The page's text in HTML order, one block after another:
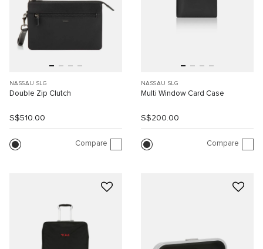
NASSAU SLG
Double Zip Clutch
S$510.00
Compare
NASSAU SLG
Multi Window Card Case
S$200.00
Compare